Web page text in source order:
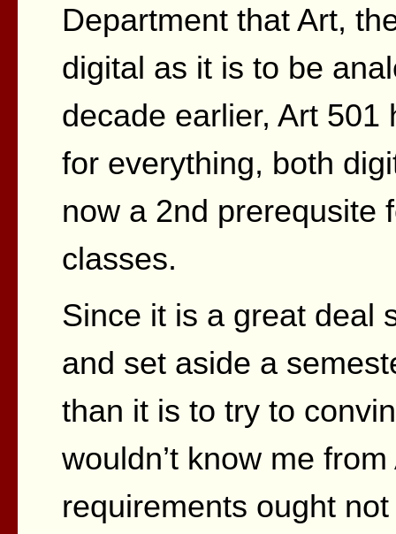
Department that Art,
digital as it is to be
decade earlier, Art
for everything, both
now a 2nd prerequsite
classes.
Since it is a great deal
and set aside a
than it is to try to
wouldn’t know me
requirements ought